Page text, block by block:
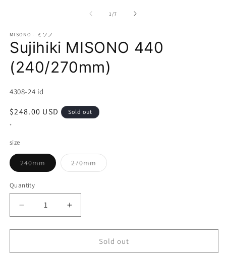
1 /of
7
MISONO - ミソノ
Sujihiki MISONO 440
(240/270mm)
SKU:
4308-24 id
Regular
price
$248.00 USD Sold out
*
size
240mmVariant
sold
270mmVariant
sold
Quantity
Decrease
quantity
for
MISONO
Increase
quantity
for
MISONO
Sold out